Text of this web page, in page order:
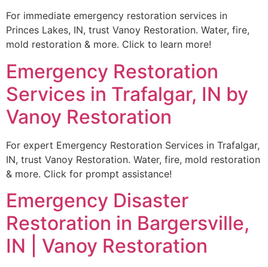
For immediate emergency restoration services in
Princes Lakes, IN, trust Vanoy Restoration. Water, fire,
mold restoration & more. Click to learn more!
Emergency Restoration
Services in Trafalgar, IN by
Vanoy Restoration
For expert Emergency Restoration Services in Trafalgar,
IN, trust Vanoy Restoration. Water, fire, mold restoration
& more. Click for prompt assistance!
Emergency Disaster
Restoration in Bargersville,
IN | Vanoy Restoration